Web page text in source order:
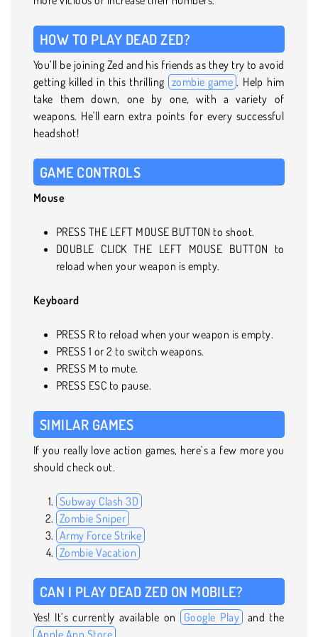
HOW TO PLAY DEAD ZED?
You’ll be joining Zed and his friends as they try to avoid
getting killed in this thrilling zombie game . Help him
take them down, one by one, with a variety of
weapons. He'll earn extra points for every successful
headshot!
GAME CONTROLS
Mouse
PRESS THE LEFT MOUSE BUTTON to shoot.
DOUBLE CLICK THE LEFT MOUSE BUTTON to
reload when your weapon is empty.
Keyboard
PRESS R to reload when your weapon is empty.
PRESS 1 or 2 to switch weapons.
PRESS M to mute.
PRESS ESC to pause.
SIMILAR GAMES
If you really love action games, here’s a few more you
should check out.
Subway Clash 3D
Zombie Sniper
Army Force Strike
Zombie Vacation
CAN I PLAY DEAD ZED ON MOBILE?
Yes! It’s currently available on Google Play and the
Apple App Store